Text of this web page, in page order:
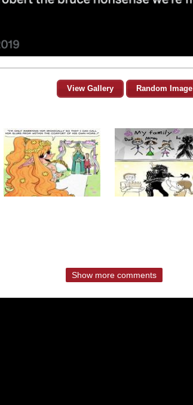
View Gallery Random Image
Show more comments